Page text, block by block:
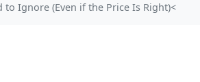
Ignore (Even if the Price Is Right)<